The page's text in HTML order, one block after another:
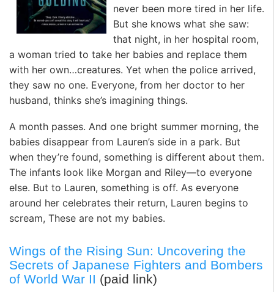
never been more tired in her life.
But she knows what she saw:
that night, in her hospital room,
a woman tried to take her babies and replace them
with her own…creatures. Yet when the police arrived,
they saw no one. Everyone, from her doctor to her
husband, thinks she’s imagining things.
A month passes. And one bright summer morning, the
babies disappear from Lauren’s side in a park. But
when they’re found, something is different about them.
The infants look like Morgan and Riley—to everyone
else. But to Lauren, something is off. As everyone
around her celebrates their return, Lauren begins to
scream, These are not my babies.
Wings of the Rising Sun: Uncovering the
Secrets of Japanese Fighters and Bombers
of World War II (paid link)